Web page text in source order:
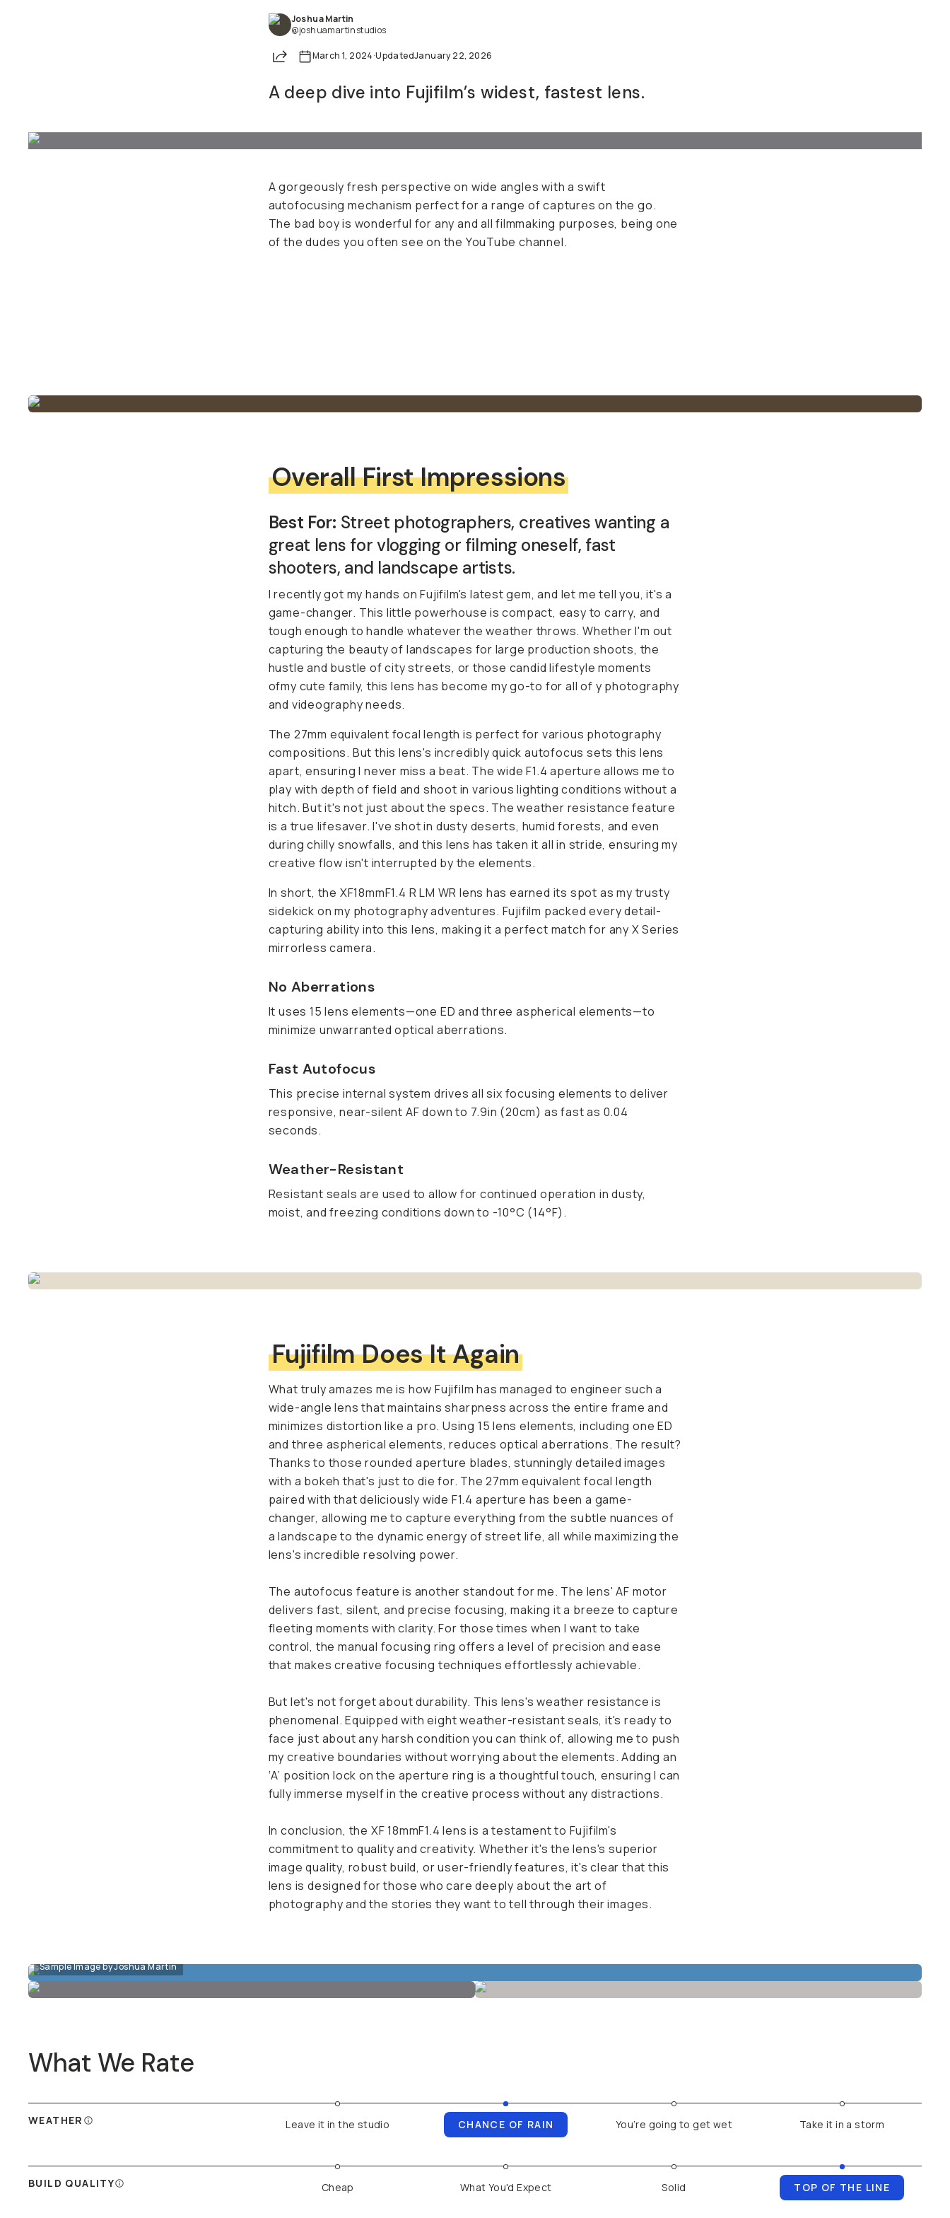
Joshua Martin
@joshuamartinstudios
Share March 1, 2024·UpdatedJanuary 22, 2026
A deep dive into Fujifilm’s widest, fastest lens.
A gorgeously fresh perspective on wide angles with a swift
autofocusing mechanism perfect for a range of captures on the go.
The bad boy is wonderful for any and all filmmaking purposes, being one
of the dudes you often see on the YouTube channel.
Overall First Impressions
Best For: Street photographers, creatives wanting a
great lens for vlogging or filming oneself, fast
shooters, and landscape artists.
I recently got my hands on Fujifilm's latest gem, and let me tell you, it's a
game-changer. This little powerhouse is compact, easy to carry, and
tough enough to handle whatever the weather throws. Whether I'm out
capturing the beauty of landscapes for large production shoots, the
hustle and bustle of city streets, or those candid lifestyle moments
ofmy cute family, this lens has become my go-to for all of y photography
and videography needs.
The 27mm equivalent focal length is perfect for various photography
compositions. But this lens's incredibly quick autofocus sets this lens
apart, ensuring I never miss a beat. The wide F1.4 aperture allows me to
play with depth of field and shoot in various lighting conditions without a
hitch. But it's not just about the specs. The weather resistance feature
is a true lifesaver. I've shot in dusty deserts, humid forests, and even
during chilly snowfalls, and this lens has taken it all in stride, ensuring my
creative flow isn't interrupted by the elements.
In short, the XF18mmF1.4 R LM WR lens has earned its spot as my trusty
sidekick on my photography adventures. Fujifilm packed every detail-
capturing ability into this lens, making it a perfect match for any X Series
mirrorless camera.
No Aberrations
It uses 15 lens elements—one ED and three aspherical elements—to
minimize unwarranted optical aberrations.
Fast Autofocus
This precise internal system drives all six focusing elements to deliver
responsive, near-silent AF down to 7.9in (20cm) as fast as 0.04
seconds.
Weather-Resistant
Resistant seals are used to allow for continued operation in dusty,
moist, and freezing conditions down to -10°C (14°F).
Fujifilm Does It Again
What truly amazes me is how Fujifilm has managed to engineer such a
wide-angle lens that maintains sharpness across the entire frame and
minimizes distortion like a pro. Using 15 lens elements, including one ED
and three aspherical elements, reduces optical aberrations. The result?
Thanks to those rounded aperture blades, stunningly detailed images
with a bokeh that's just to die for. The 27mm equivalent focal length
paired with that deliciously wide F1.4 aperture has been a game-
changer, allowing me to capture everything from the subtle nuances of
a landscape to the dynamic energy of street life, all while maximizing the
lens's incredible resolving power.
The autofocus feature is another standout for me. The lens' AF motor
delivers fast, silent, and precise focusing, making it a breeze to capture
fleeting moments with clarity. For those times when I want to take
control, the manual focusing ring offers a level of precision and ease
that makes creative focusing techniques effortlessly achievable.
But let's not forget about durability. This lens's weather resistance is
phenomenal. Equipped with eight weather-resistant seals, it's ready to
face just about any harsh condition you can think of, allowing me to push
my creative boundaries without worrying about the elements. Adding an
‘A’ position lock on the aperture ring is a thoughtful touch, ensuring I can
fully immerse myself in the creative process without any distractions.
In conclusion, the XF 18mmF1.4 lens is a testament to Fujifilm's
commitment to quality and creativity. Whether it's the lens's superior
image quality, robust build, or user-friendly features, it's clear that this
lens is designed for those who care deeply about the art of
photography and the stories they want to tell through their images.
Sample Image by Joshua Martin
What We Rate
WEATHER Leave it in the studio CHANCE OF RAIN You’re going to get wet Take it in a storm
BUILD QUALITY Cheap What You'd Expect Solid TOP OF THE LINE